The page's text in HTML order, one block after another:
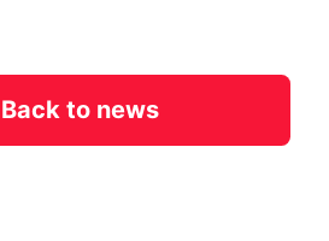
Back to news